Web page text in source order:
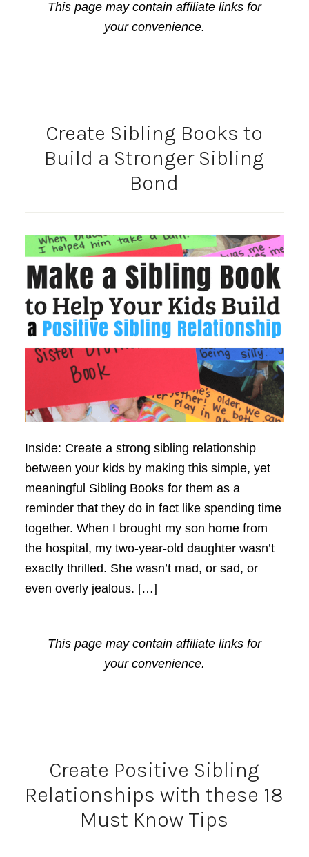
This page may contain affiliate links for
your convenience.
Create Sibling Books to
Build a Stronger Sibling
Bond
Inside: Create a strong sibling relationship
between your kids by making this simple, yet
meaningful Sibling Books for them as a
reminder that they do in fact like spending time
together. When I brought my son home from
the hospital, my two-year-old daughter wasn’t
exactly thrilled. She wasn’t mad, or sad, or
even overly jealous. […]
This page may contain affiliate links for
your convenience.
Create Positive Sibling
Relationships with these 18
Must Know Tips